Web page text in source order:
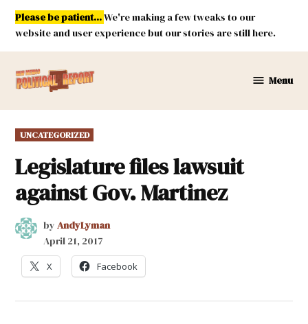
Skip
content
Please be patient...We're making a few tweaks to our
website and user experience but our stories are still here.
Mexico
Menu
POSTED
IN
UNCATEGORIZED
Legislature files lawsuit
against Gov. Martinez
by AndyLyman
April 21, 2017
X Facebook